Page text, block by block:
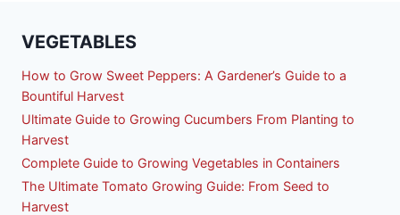
VEGETABLES
How to Grow Sweet Peppers: A Gardener’s Guide to a
Bountiful Harvest
Ultimate Guide to Growing Cucumbers From Planting to
Harvest
Complete Guide to Growing Vegetables in Containers
The Ultimate Tomato Growing Guide: From Seed to
Harvest